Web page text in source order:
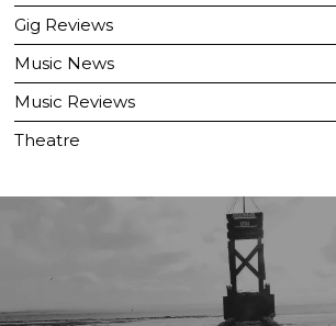
Gig Reviews
Music News
Music Reviews
Theatre